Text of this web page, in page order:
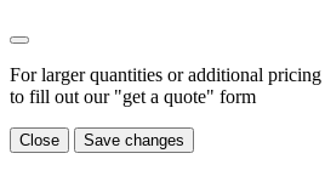
For larger quantities or additional pricing
to fill out our "get a quote" form
Close Save changes